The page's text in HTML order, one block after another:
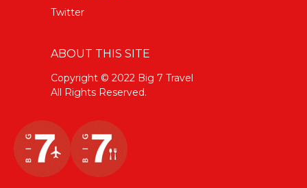
Twitter
ABOUT THIS SITE
Copyright © 2022 Big 7 Travel
All Rights Reserved.